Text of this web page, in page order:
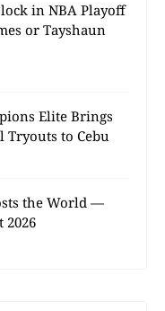
in NBA Playoff
or Tayshaun
Elite Brings
Tryouts to Cebu
the World —
2026